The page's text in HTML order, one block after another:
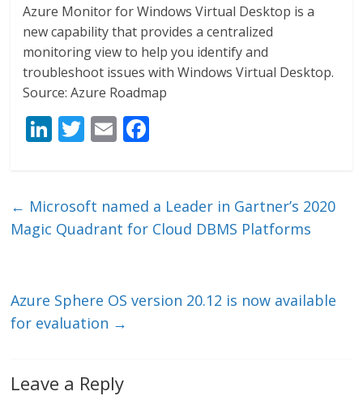
Azure Monitor for Windows Virtual Desktop is a
new capability that provides a centralized
monitoring view to help you identify and
troubleshoot issues with Windows Virtual Desktop.
Source: Azure Roadmap
Li
e
dI
T
er
E
l b
o
← Microsoft named a Leader in Gartner’s 2020
Magic Quadrant for Cloud DBMS Platforms
Azure Sphere OS version 20.12 is now available
for evaluation →
Leave a Reply